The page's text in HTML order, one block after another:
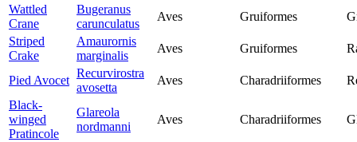
Wattled
Crane
Bugeranus
carunculatus
Aves Gruiformes
Striped
Crake
Amaurornis
marginalis
Aves Gruiformes
Pied Avocet
Recurvirostra
avosetta
Aves Charadriiformes
Black-
winged
Pratincole
Glareola
nordmanni
Aves Charadriiformes